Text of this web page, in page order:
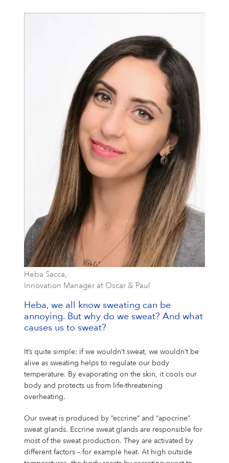
Heba, we all know sweating can be
annoying. But why do we sweat? And what
causes us to sweat?
Heba Sacca,
Innovation Manager at Oscar & Paul
It’s quite simple: if we wouldn’t sweat, we wouldn’t be
alive as sweating helps to regulate our body
temperature. By evaporating on the skin, it cools our
body and protects us from life-threatening
overheating.
Our sweat is produced by “eccrine” and “apocrine”
sweat glands. Eccrine sweat glands are responsible for
most of the sweat production. They are activated by
different factors – for example heat. At high outside